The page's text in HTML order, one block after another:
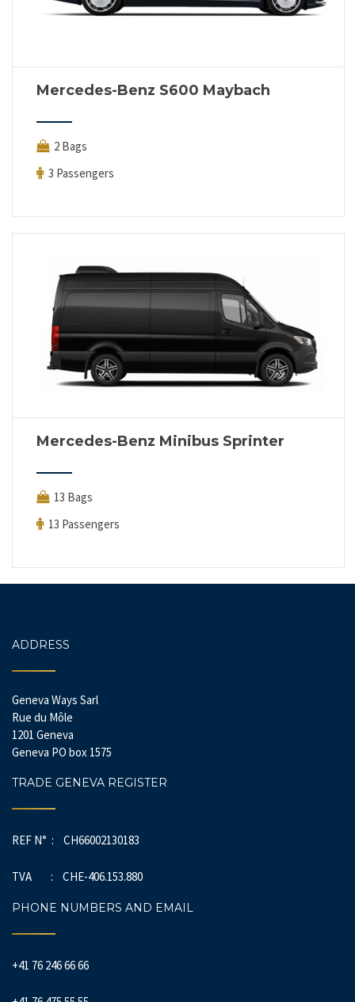
Mercedes-Benz S600 Maybach
2 Bags
3 Passengers
Mercedes-Benz Minibus Sprinter
13 Bags
13 Passengers
ADDRESS
Geneva Ways Sarl
Rue du Môle
1201 Geneva
Geneva PO box 1575
TRADE GENEVA REGISTER
REF N° : CH66002130183
TVA : CHE-406.153.880
PHONE NUMBERS AND EMAIL
+41 76 246 66 66